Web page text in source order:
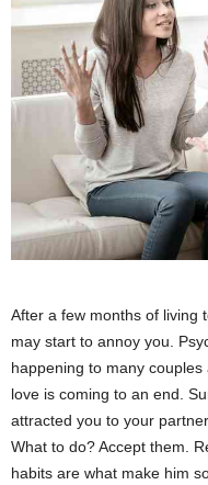
After a few months of living
may start to annoy you.
happening to many
love is coming to an end.
attracted you to your
What to do? Accept them.
habits are what make him